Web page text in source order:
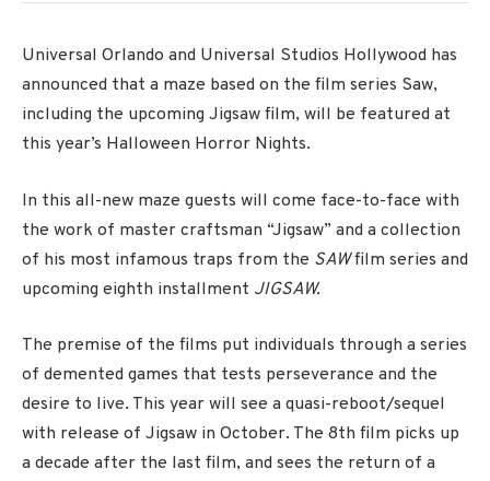
Universal Orlando and Universal Studios Hollywood has
announced that a maze based on the film series Saw,
including the upcoming Jigsaw film, will be featured at
this year’s Halloween Horror Nights.
In this all-new maze guests will come face-to-face with
the work of master craftsman “Jigsaw” and a collection
of his most infamous traps from the SAWfilm series and
upcoming eighth installment JIGSAW.
The premise of the films put individuals through a series
of demented games that tests perseverance and the
desire to live. This year will see a quasi-reboot/sequel
with release of Jigsaw in October. The 8th film picks up
a decade after the last film, and sees the return of a